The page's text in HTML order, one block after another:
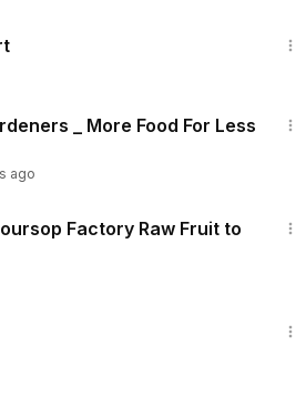
_ More Food For Less
ago
Factory Raw Fruit to